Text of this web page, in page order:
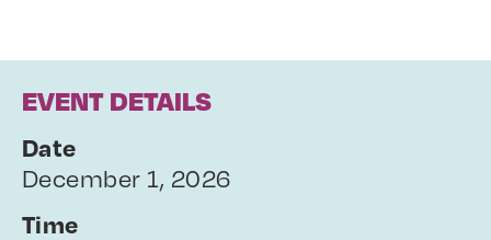
EVENT DETAILS
Date
December 1, 2026
Time